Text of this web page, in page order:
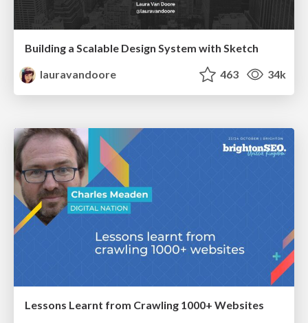
Building a Scalable Design System with Sketch
lauravandoore
463 34k
Lessons Learnt from Crawling 1000+ Websites